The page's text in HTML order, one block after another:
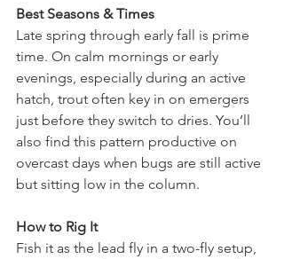
Best Seasons & Times
Late spring through early fall is prime
time. On calm mornings or early
evenings, especially during an active
hatch, trout often key in on emergers
just before they switch to dries. You’ll
also find this pattern productive on
overcast days when bugs are still active
but sitting low in the column.
How to Rig It
Fish it as the lead fly in a two-fly setup,